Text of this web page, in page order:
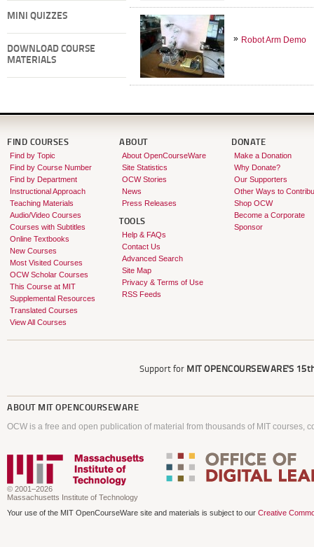
MINI QUIZZES
DOWNLOAD COURSE
MATERIALS
Robot Arm Demo
FIND COURSES
Find by Topic
Find by Course Number
Find by Department
Instructional Approach
Teaching Materials
Audio/Video Courses
Courses with Subtitles
Online Textbooks
New Courses
Most Visited Courses
OCW Scholar Courses
This Course at MIT
Supplemental Resources
Translated Courses
View All Courses
ABOUT
About OpenCourseWare
Site Statistics
OCW Stories
News
Press Releases
TOOLS
Help & FAQs
Contact Us
Advanced Search
Site Map
Privacy & Terms of Use
RSS Feeds
DONATE
Make a Donation
Why Donate?
Our Supporters
Other Ways to
Shop OCW
Become a Corporate
Sponsor
Support for MIT OPENCOURSEWARE'S
ABOUT MIT OPENCOURSEWARE
OCW is a free and open publication of material from thousands of MIT courses,
© 2001–2026
Massachusetts Institute of Technology
Your use of the MIT OpenCourseWare site and materials is subject to our Creative